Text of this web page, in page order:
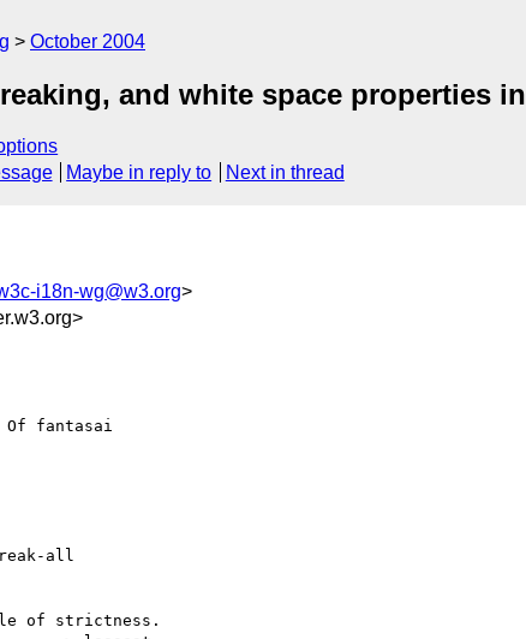
October 2004
and white space properties in
Maybe in reply to Next in thread
i18n-wg@w3.org>
Of fantasai
all
of strictness.